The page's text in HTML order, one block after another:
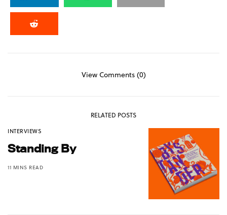
View Comments (0)
RELATED POSTS
INTERVIEWS
Standing By
11 MINS READ